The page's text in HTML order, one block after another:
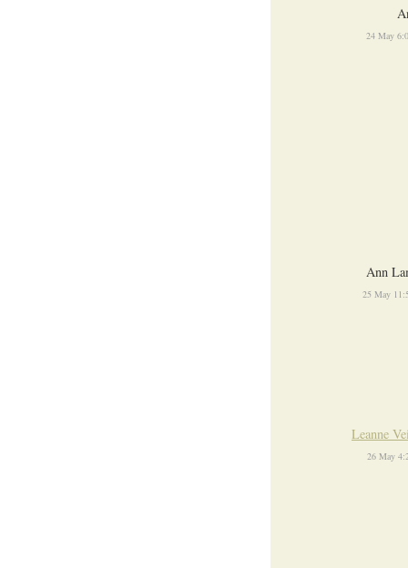
24 May
Ann
25 May
Leanne
26 May